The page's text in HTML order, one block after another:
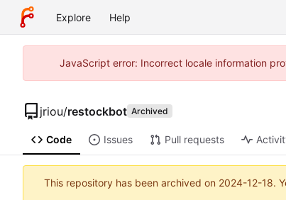
Explore Help
JavaScript error: Incorrect locale information
jriou/restockbot Archived
Code Issues Pull requests
This repository has been archived on 2024-12-18.